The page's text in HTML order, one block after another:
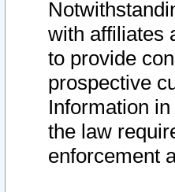
with affiliates
to provide
prospective
Information
the law
enforcement